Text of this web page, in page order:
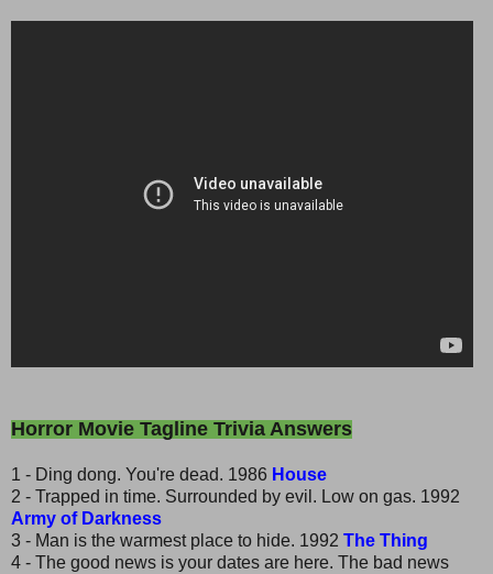
Horror Movie Tagline Trivia Answers
1 - Ding dong. You're dead. 1986 House
2 - Trapped in time. Surrounded by evil. Low on gas. 1992
Army of Darkness
3 - Man is the warmest place to hide. 1992 The Thing
4 - The good news is your dates are here. The bad news